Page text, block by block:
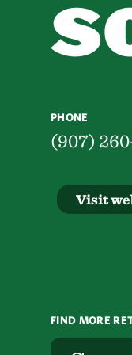
PHONE
(907)
Visit
FIND MORE